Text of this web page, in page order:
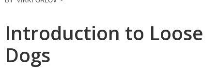
Introduction to Loose
Dogs